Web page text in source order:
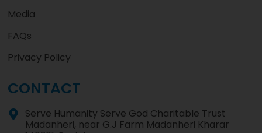
Media
FAQs
Privacy Policy
CONTACT
Serve Humanity Serve God Charitable Trust
Madanheri, near G.J Farm Madanheri Kharar